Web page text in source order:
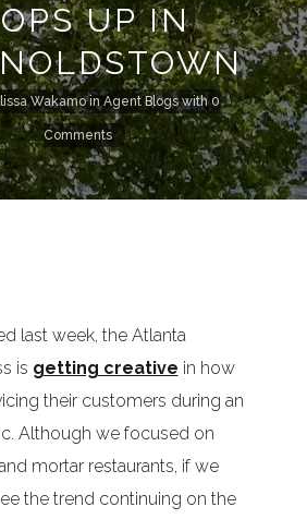
UP IN
Wakamoin Agent Blogswith0
Comments
last week, the Atlanta
is getting creative in how
their customers during an
Although we focused on
mortar restaurants, if we
the trend continuing on the